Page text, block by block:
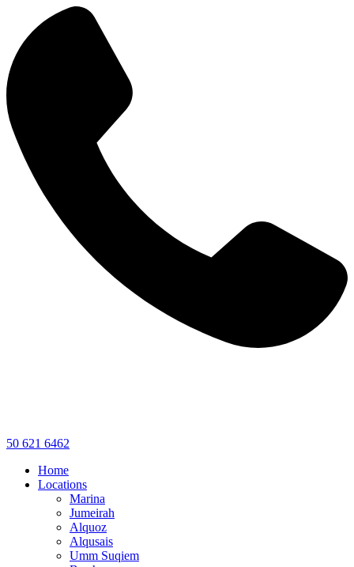
50 621 6462
Home
Locations
Marina
Jumeirah
Alquoz
Alqusais
Umm Suqiem